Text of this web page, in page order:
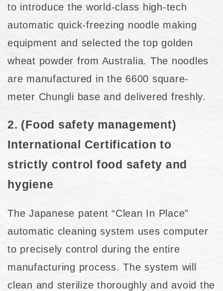
to introduce the world-class high-tech
automatic quick-freezing noodle making
equipment and selected the top golden
wheat powder from Australia. The noodles
are manufactured in the 6600 square-
meter Chungli base and delivered freshly.
2. (Food safety management)
International Certification to
strictly control food safety and
hygiene
The Japanese patent “Clean In Place”
automatic cleaning system uses computer
to precisely control during the entire
manufacturing process. The system will
clean and sterilize thoroughly and avoid the